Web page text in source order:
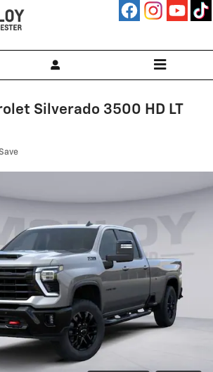
Silverado 3500 HD LT